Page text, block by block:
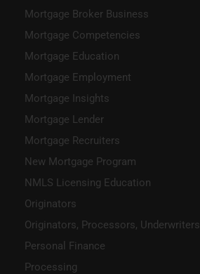
Mortgage Broker Business
Mortgage Competencies
Mortgage Education
Mortgage Employment
Mortgage Insights
Mortgage Lender
Mortgage Recruiters
New Mortgage Program
NMLS Licensing Education
Originators
Originators, Processors, Underwriters
Personal Finance
Processing